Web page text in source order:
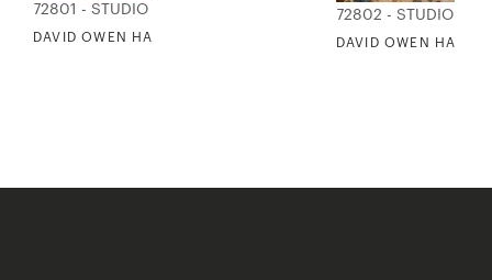
72801 - STUDIO EDITIONS
DAVID OWEN HASTINGS - PATHWAYS V: SEEING
72802 - STUDIO
DAVID OWEN